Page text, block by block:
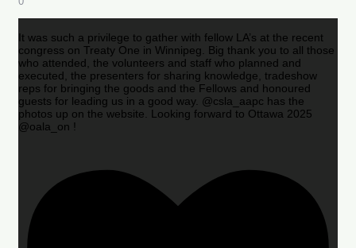
It was such a privilege to gather with fellow LA’s at the recent
congress on Treaty One in Winnipeg. Big thank you to all those
who attended, the volunteers and staff who planned and
executed, the presenters for sharing knowledge, tradeshow
reps for bringing the goods and the Fellows and honoured
guests for leading us in a good way. @csla_aapc has the
photos up on the website. Looking forward to Ottawa 2025
@oala_on !